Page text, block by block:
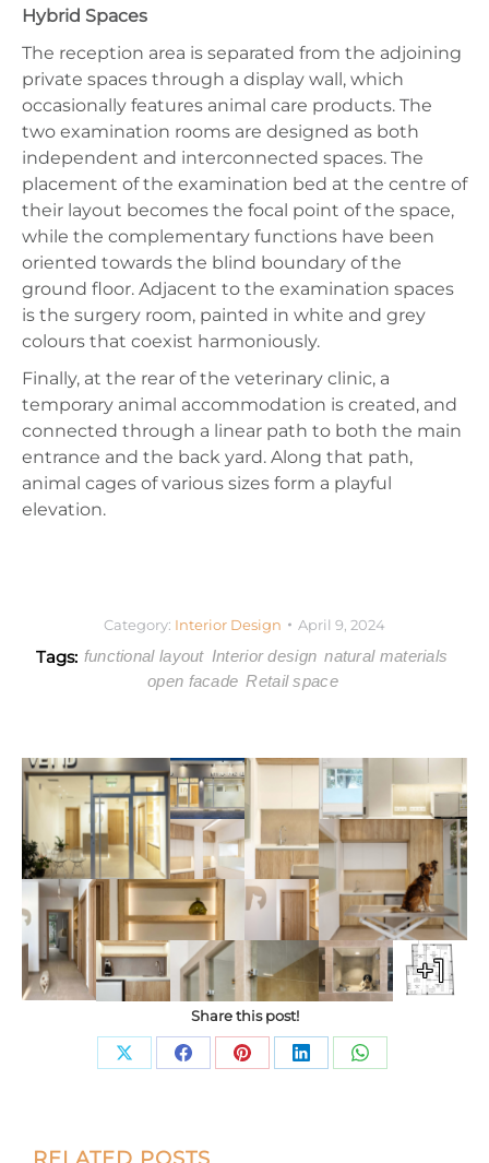
Hybrid Spaces
The reception area is separated from the adjoining
private spaces through a display wall, which
occasionally features animal care products. The
two examination rooms are designed as both
independent and interconnected spaces. The
placement of the examination bed at the centre of
their layout becomes the focal point of the space,
while the complementary functions have been
oriented towards the blind boundary of the
ground floor. Adjacent to the examination spaces
is the surgery room, painted in white and grey
colours that coexist harmoniously.
Finally, at the rear of the veterinary clinic, a
temporary animal accommodation is created, and
connected through a linear path to both the main
entrance and the back yard. Along that path,
animal cages of various sizes form a playful
elevation.
Category: Interior Design April 9, 2024
Tags: functional layout Interior design natural materials
open facade Retail space
+1
Share this post!
Share Share Share Share Share
Post